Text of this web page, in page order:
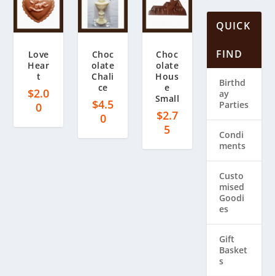
Love
Hear
t
$2.0
0
Choc
olate
Chali
ce
$4.5
0
Choc
olate
Hous
e
Small
$2.7
5
QUICK
FIND
Birthd
ay
Parties
Condi
ments
Custo
mised
Goodi
es
Gift
Basket
s